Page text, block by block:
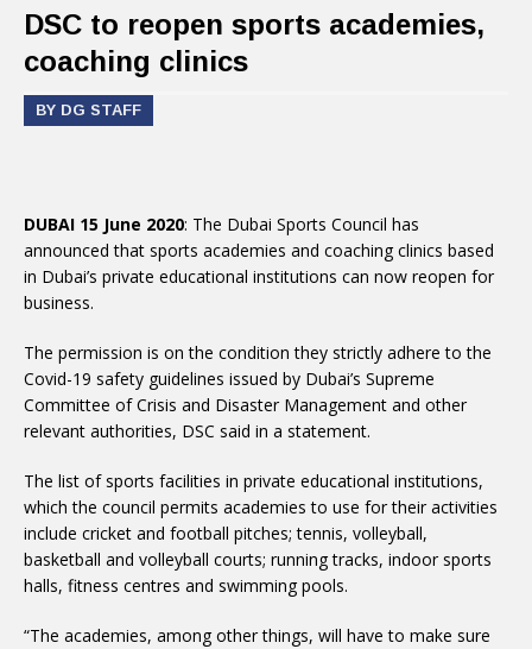
DSC to reopen sports academies,
coaching clinics
BY DG STAFF
DUBAI 15 June 2020: The Dubai Sports Council has
announced that sports academies and coaching clinics based
in Dubai’s private educational institutions can now reopen for
business.
The permission is on the condition they strictly adhere to the
Covid-19 safety guidelines issued by Dubai’s Supreme
Committee of Crisis and Disaster Management and other
relevant authorities, DSC said in a statement.
The list of sports facilities in private educational institutions,
which the council permits academies to use for their activities
include cricket and football pitches; tennis, volleyball,
basketball and volleyball courts; running tracks, indoor sports
halls, fitness centres and swimming pools.
“The academies, among other things, will have to make sure